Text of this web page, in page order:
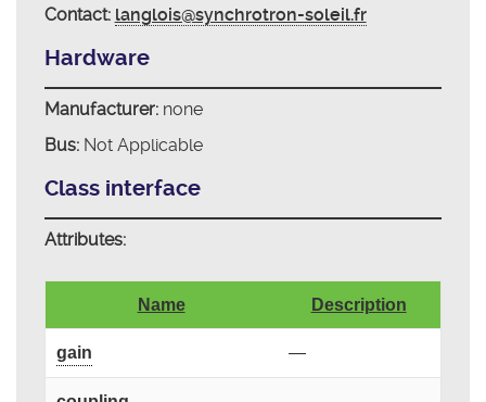
Contact: langlois@synchrotron-soleil.fr
Hardware
Manufacturer:none
Bus:Not Applicable
Class interface
Attributes:
Name Description
gain —